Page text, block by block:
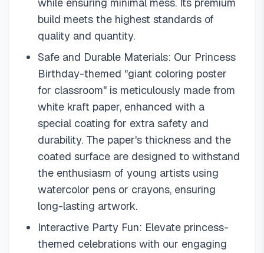
build meets the highest standards of
quality and quantity.
Safe and Durable Materials: Our Princess
Birthday-themed "giant coloring poster
for classroom" is meticulously made from
white kraft paper, enhanced with a
special coating for extra safety and
durability. The paper's thickness and the
coated surface are designed to withstand
the enthusiasm of young artists using
watercolor pens or crayons, ensuring
long-lasting artwork.
Interactive Party Fun: Elevate princess-
themed celebrations with our engaging